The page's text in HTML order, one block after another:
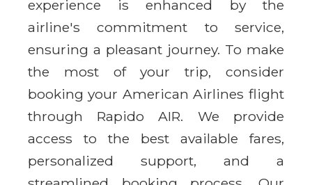
experience is enhanced by the
airline's commitment to service,
ensuring a pleasant journey. To make
the most of your trip, consider
booking your American Airlines flight
through Rapido AIR. We provide
access to the best available fares,
personalized support, and a